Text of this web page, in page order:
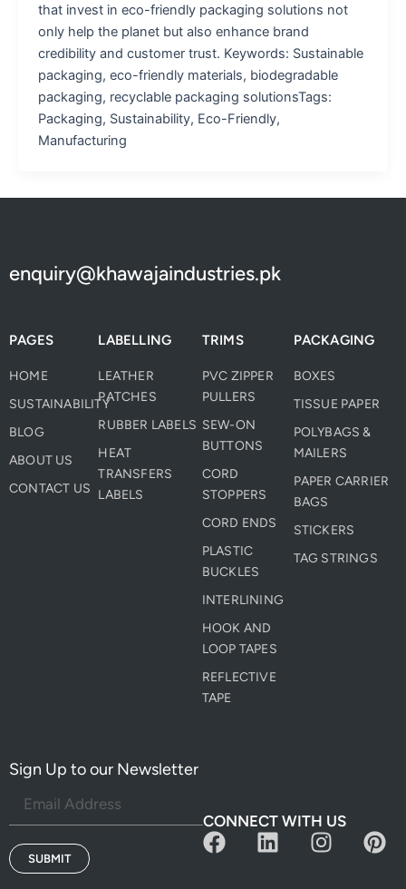
that invest in eco-friendly packaging solutions not
only help the planet but also enhance brand
credibility and customer trust. Keywords: Sustainable
packaging, eco-friendly materials, biodegradable
packaging, recyclable packaging solutionsTags:
Packaging, Sustainability, Eco-Friendly,
Manufacturing
enquiry@khawajaindustries.pk
PAGES
HOME
SUSTAINABILITY
BLOG
ABOUT US
CONTACT US
LABELLING
LEATHER
PATCHES
RUBBER LABELS
HEAT
TRANSFERS
LABELS
TRIMS
PVC ZIPPER
PULLERS
SEW-ON
BUTTONS
CORD
STOPPERS
CORD ENDS
PLASTIC
BUCKLES
INTERLINING
HOOK AND
LOOP TAPES
REFLECTIVE
TAPE
PACKAGING
BOXES
TISSUE PAPER
POLYBAGS &
MAILERS
PAPER CARRIER
BAGS
STICKERS
TAG STRINGS
CONNECT WITH US
F
L
I
P
Sign Up to our Newsletter
SUBMIT